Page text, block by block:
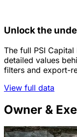
Unlock the
The full PSI
detailed values
filters and export-
View full data
Owner &